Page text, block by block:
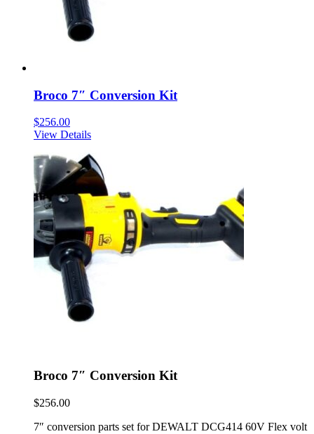
Broco 7″ Conversion Kit
$256.00
View Details
Broco 7″ Conversion Kit
$256.00
7″ conversion parts set for DEWALT DCG414 60V Flex volt